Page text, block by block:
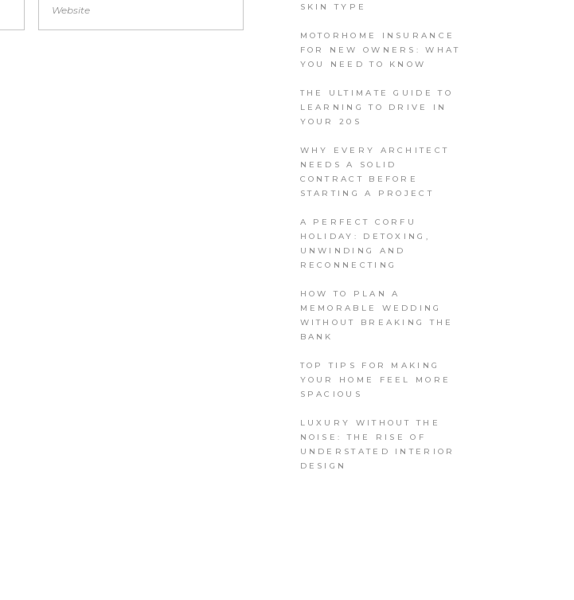
SKIN TYPE
MOTORHOME INSURANCE
FOR NEW OWNERS: WHAT
YOU NEED TO KNOW
THE ULTIMATE GUIDE TO
LEARNING TO DRIVE IN
YOUR 20S
WHY EVERY ARCHITECT
NEEDS A SOLID
CONTRACT BEFORE
STARTING A PROJECT
A PERFECT CORFU
HOLIDAY: DETOXING,
UNWINDING AND
RECONNECTING
HOW TO PLAN A
MEMORABLE WEDDING
WITHOUT BREAKING THE
BANK
TOP TIPS FOR MAKING
YOUR HOME FEEL MORE
SPACIOUS
LUXURY WITHOUT THE
NOISE: THE RISE OF
UNDERSTATED INTERIOR
DESIGN